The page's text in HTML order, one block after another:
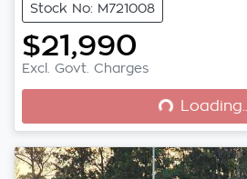
Stock No: M721008
$21,990
Excl. Govt. Charges Loading...
Loading...